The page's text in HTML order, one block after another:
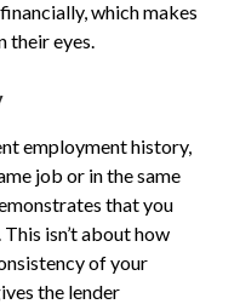
which makes
their eyes.
employment history,
job or in the same
that you
isn’t about how
of your
the lender